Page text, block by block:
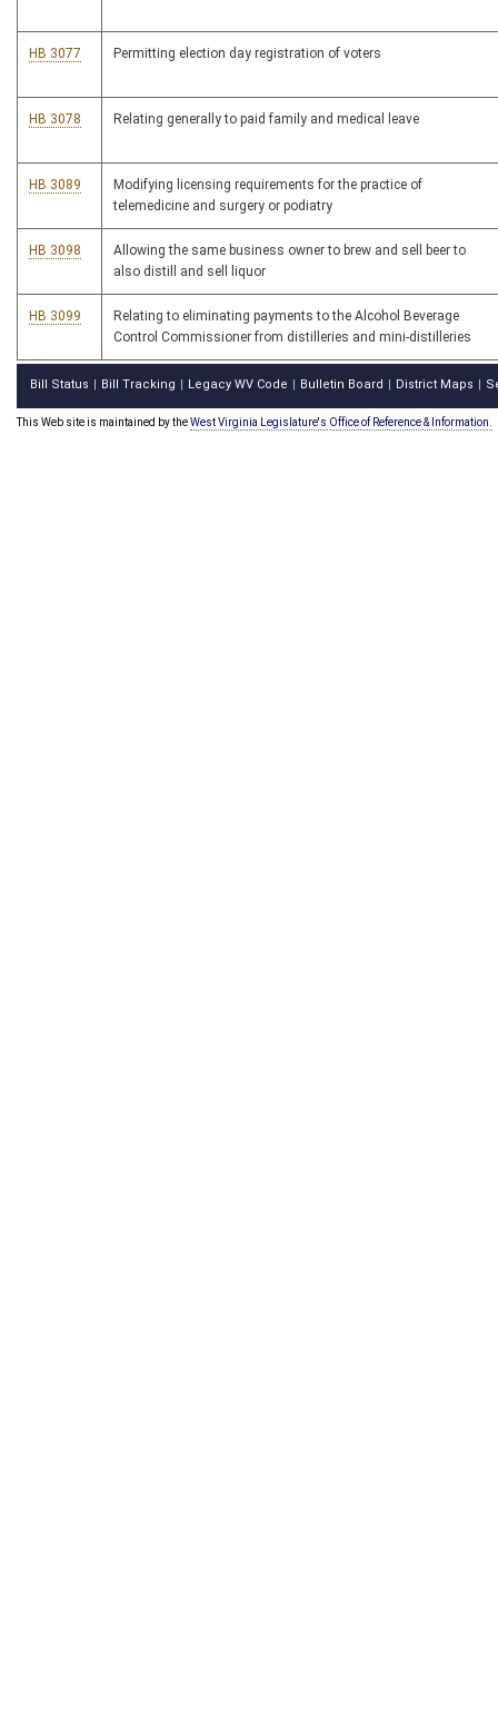
HB 3077 Permitting election day registration of voters
HB 3078 Relating generally to paid family and medical leave
HB 3089
Modifying licensing requirements for the practice of
telemedicine and surgery or podiatry
HB 3098
Allowing the same business owner to brew and sell beer to
also distill and sell liquor
HB 3099
Relating to eliminating payments to the Alcohol Beverage
Control Commissioner from distilleries and mini-distilleries
Bill Status Bill Tracking Legacy WV Code Bulletin Board District Maps
This Web site is maintained by theWest Virginia Legislature's Office of Reference & Information.